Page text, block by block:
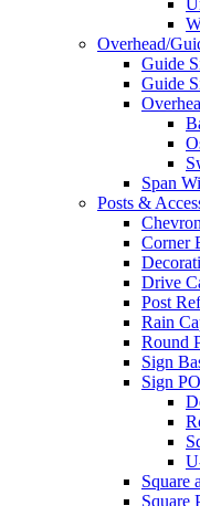
Overhead/
Guide
Guide
Span
Posts &
Corner
Drive
Post
Rain
Round
Sign
Sign
Square
Square